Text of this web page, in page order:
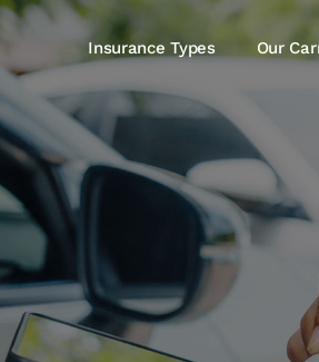
Insurance Types Our